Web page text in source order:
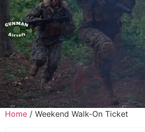
Home / Weekend Walk-On Ticket